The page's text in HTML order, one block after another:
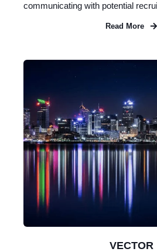
communicating with potential
Read More
VECTOR